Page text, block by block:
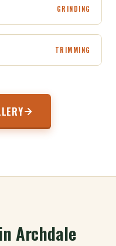
AFTER
GRINDING
AFTER
TRIMMING
Archdale